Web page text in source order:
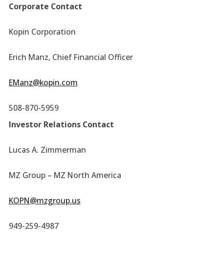
Corporate Contact
Kopin Corporation
Erich Manz, Chief Financial Officer
EManz@kopin.com
508-870-5959
Investor Relations Contact
Lucas A. Zimmerman
MZ Group – MZ North America
KOPN@mzgroup.us
949-259-4987